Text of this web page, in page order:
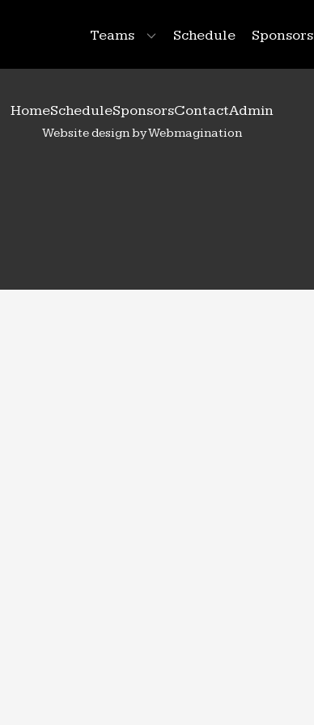
Teams Schedule Sponsors
HomeScheduleSponsorsContactAdmin
Website design by Webmagination